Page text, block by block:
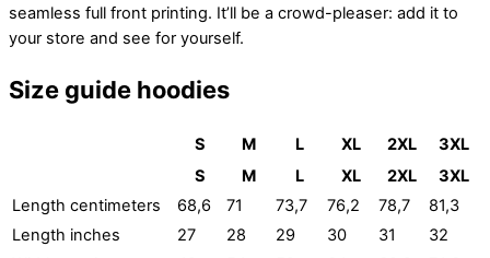
seamless full front printing. It’ll be a crowd-pleaser: add it to
your store and see for yourself.
Size guide hoodies
S M L XL 2XL
3XL
S
M L XL 2XL
3XL
Length centimeters
68,6 71 73,7 76,2 78,7
81,3
Length inches
27 28 29 30 31
32